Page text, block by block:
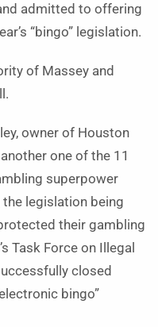
admitted to offering
“bingo” legislation.
of Massey and
owner of Houston
one of the 11
superpower
legislation being
their gambling
Task Force on Illegal
closed
bingo”